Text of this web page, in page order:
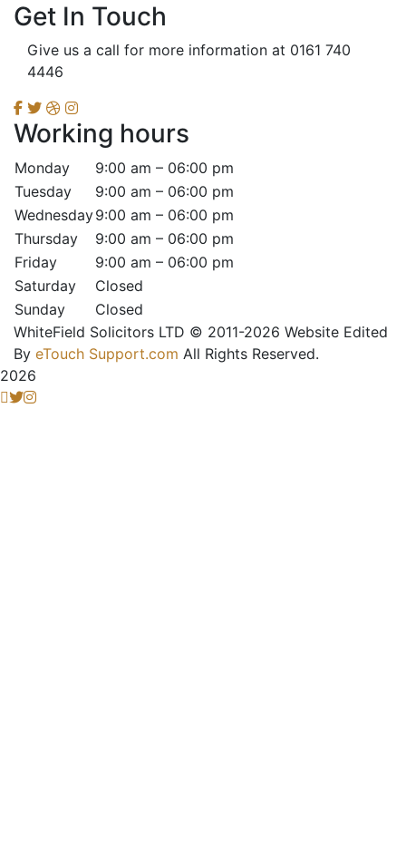
Get In Touch
Give us a call for more information at 0161 740
4446
Working hours
Monday
9:00 am – 06:00 pm
Tuesday
9:00 am – 06:00 pm
Wednesday9:00 am – 06:00 pm
Thursday
9:00 am – 06:00 pm
Friday
9:00 am – 06:00 pm
Saturday
Closed
Sunday
Closed
WhiteField Solicitors LTD © 2011-2026 Website Edited
By eTouch Support.com All Rights Reserved.
2026